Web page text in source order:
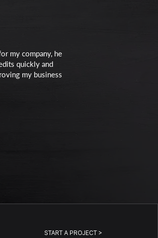
my company, he
quickly and
my business
START A PROJECT >